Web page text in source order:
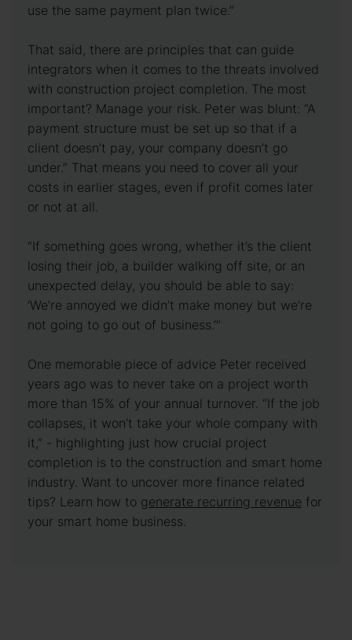
use the same payment plan twice.”
That said, there are principles that can guide
integrators when it comes to the threats involved
with construction project completion. The most
important? Manage your risk. Peter was blunt: “A
payment structure must be set up so that if a
client doesn’t pay, your company doesn’t go
under.” That means you need to cover all your
costs in earlier stages, even if profit comes later
or not at all.
“If something goes wrong, whether it’s the client
losing their job, a builder walking off site, or an
unexpected delay, you should be able to say:
‘We’re annoyed we didn’t make money but we’re
not going to go out of business.’”
One memorable piece of advice Peter received
years ago was to never take on a project worth
more than 15% of your annual turnover. “If the job
collapses, it won’t take your whole company with
it,” - highlighting just how crucial project
completion is to the construction and smart home
industry. Want to uncover more finance related
tips? Learn how to generate recurring revenue for
your smart home business.